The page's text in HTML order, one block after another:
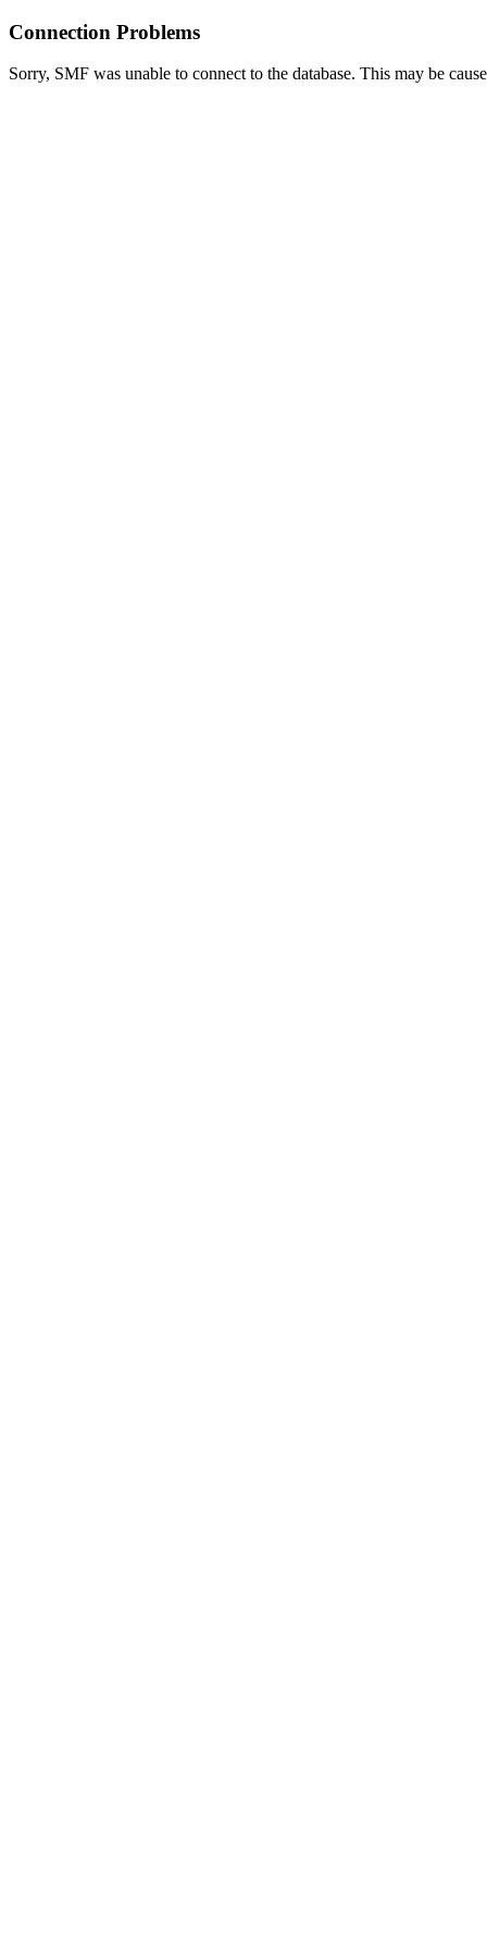
Connection Problems
Sorry, SMF was unable to connect to the database. This may be